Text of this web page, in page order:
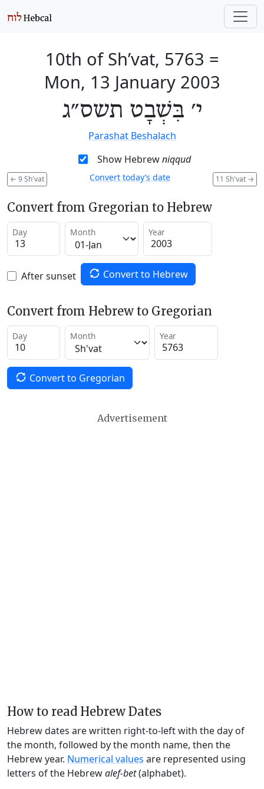
10th of Sh’vat, 5763 =
Mon, 13 January 2003
י׳ בִּשְׁבָט תשס״ג
Parashat Beshalach
Show Hebrewniqqud
← 9 Sh'vat 11 Sh'vat →
Convert today’s date
Convert from Gregorian to Hebrew
Day Month Year
After sunset Convert to Hebrew
Convert from Hebrew to Gregorian
Day Month Year
Convert to Gregorian
Advertisement
How to read Hebrew Dates
Hebrew dates are written right-to-left with the day of
the month, followed by the month name, then the
Hebrew year. Numerical values are represented using
letters of the Hebrewalef-bet(alphabet).